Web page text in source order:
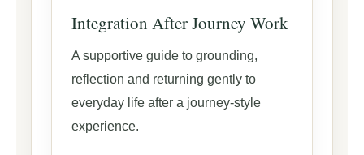
Integration After Journey Work
A supportive guide to grounding,
reflection and returning gently to
everyday life after a journey-style
experience.